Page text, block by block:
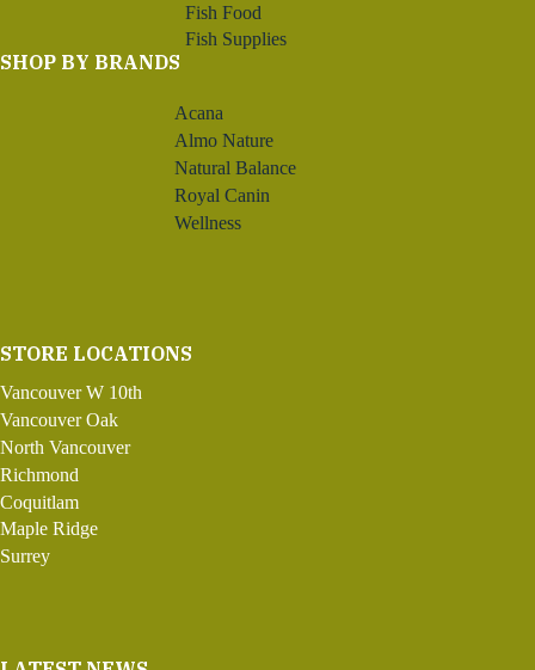
Fish Food
Fish Supplies
SHOP BY BRANDS
Acana
Almo Nature
Natural Balance
Royal Canin
Wellness
STORE LOCATIONS
Vancouver W 10th
Vancouver Oak
North Vancouver
Richmond
Coquitlam
Maple Ridge
Surrey